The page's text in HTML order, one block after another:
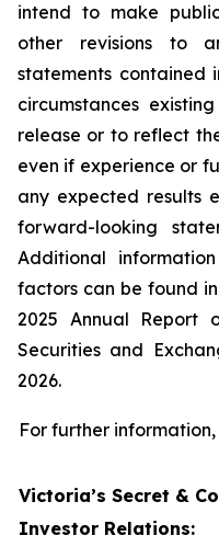
intend to make
other revisions to
statements contained
circumstances
release or to reflect
even if experience or
any expected results
forward-looking
Additional
factors can be found in
2025 Annual Report
Securities and
2026.
For further
Victoria’s Secret &
Investor Relations: